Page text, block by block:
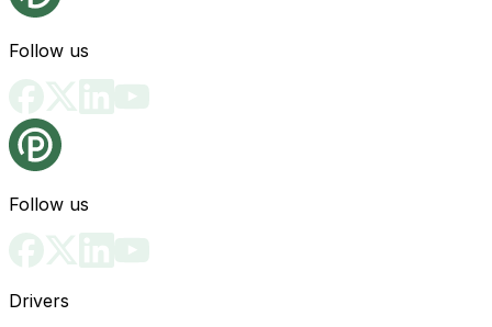
Follow us
Follow us
Drivers